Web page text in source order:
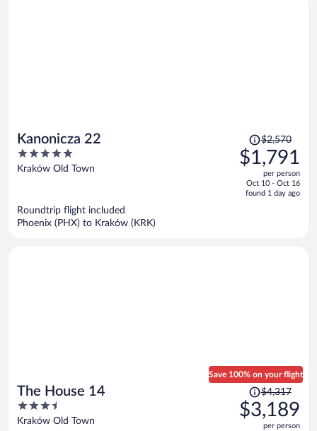
Kanonicza 22
5
out
Kraków Old Town
Price
was
$2,570,
is
$2,570
$1,791
per person
Oct 10 - Oct 16
found 1 day ago
Roundtrip flight included
Phoenix (PHX) to Kraków (KRK)
The House 14
3.5
out
Kraków Old Town
Save 100% on your flight
Price
was
$4,317,
$4,317
$3,189
per person